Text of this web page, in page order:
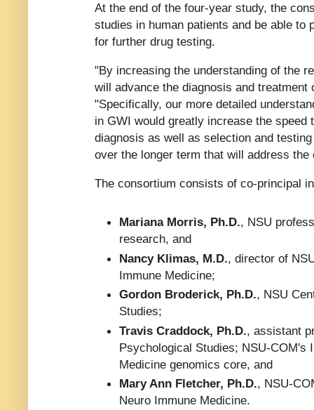
At the end of the four-year study, the
studies in human patients and be able
for further drug testing.
"By increasing the understanding of the
will advance the diagnosis and
"Specifically, our more detailed
in GWI would greatly increase the
diagnosis as well as selection and
over the longer term that will address
The consortium consists of co-principal
Mariana Morris, Ph.D., NSU
research, and
Nancy Klimas, M.D., director of
Immune Medicine;
Gordon Broderick, Ph.D., NSU
Studies;
Travis Craddock, Ph.D., assistant
Psychological Studies; NSU-COM's
Medicine genomics core, and
Mary Ann Fletcher, Ph.D., NSU-
Neuro Immune Medicine.